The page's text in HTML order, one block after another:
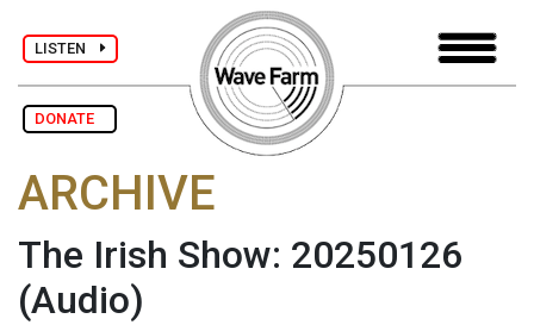
LISTEN
DONATE
ARCHIVE
The Irish Show: 20250126
(Audio)